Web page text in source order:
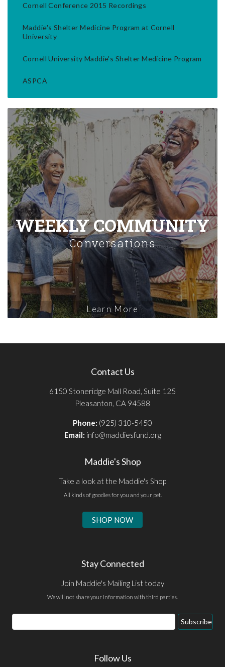
Cornell Conference 2015 Recordings
Maddie's Shelter Medicine Program at Cornell
University
Cornell University Maddie's Shelter Medicine Program
ASPCA
WEEKLY COMMUNITY
Conversations
Learn More
Contact Us
6150 Stoneridge Mall Road, Suite 125
Pleasanton, CA 94588
Phone: (925) 310-5450
Email: info@maddiesfund.org
Maddie's Shop
Take a look at the Maddie's Shop
All kinds of goodies for you and your pet.
SHOP NOW
Stay Connected
Join Maddie's Mailing List today
We will not share your information with third parties.
Email
Address
Subscribe
Follow Us